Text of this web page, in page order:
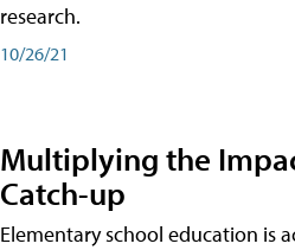
research.
10/26/21
Multiplying the
Catch-up
Elementary school education is